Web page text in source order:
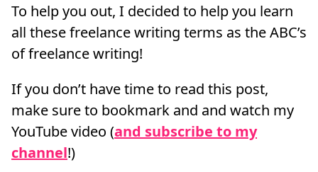
To help you out, I decided to help you learn
all these freelance writing terms as the ABC’s
of freelance writing!
If you don’t have time to read this post,
make sure to bookmark and and watch my
YouTube video (and subscribe to my
channel!)